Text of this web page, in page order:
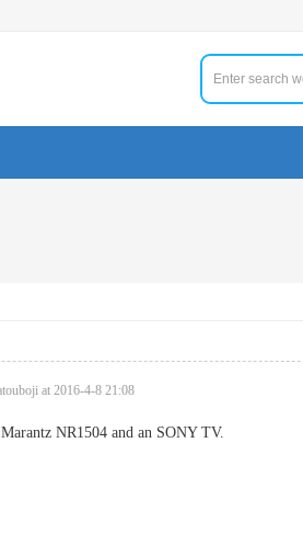
at 2016-4-8 21:08
NR1504 and an SONY TV.